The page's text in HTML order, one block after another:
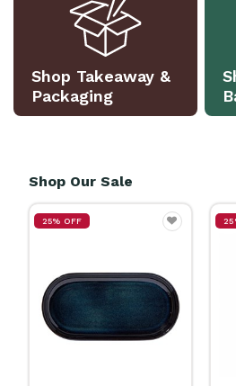
Shop Takeaway &
Packaging
Shop Our Sale
25% OFF